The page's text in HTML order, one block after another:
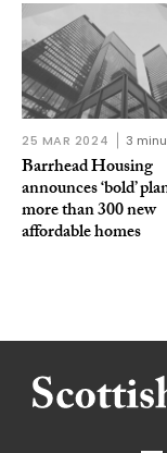
25 MAR 2024 3
Barrhead Housing
announces ‘bold’
more than 300 new
affordable homes